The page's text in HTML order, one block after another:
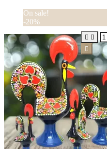
On sale!
-20%
 
